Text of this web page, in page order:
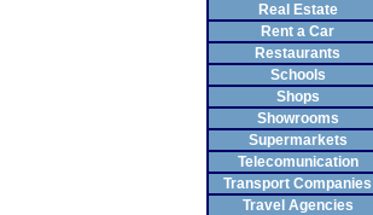
Real Estate
Rent a Car
Restaurants
Schools
Shops
Showrooms
Supermarkets
Telecomunication
Transport Companies
Travel Agencies